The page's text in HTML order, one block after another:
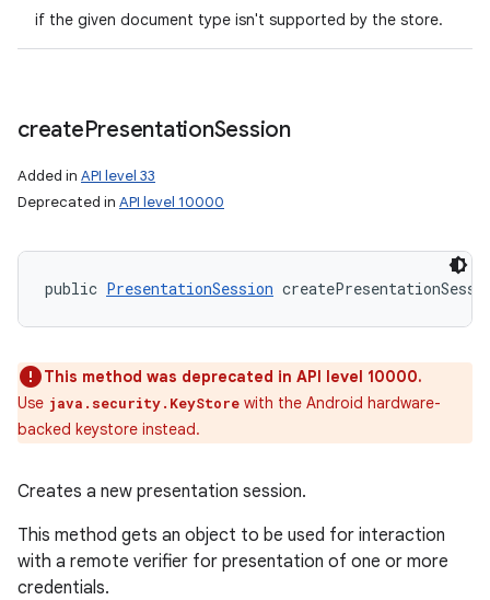
if the given document type isn't supported by the store.
createPresentationSession
Added in API level 33
Deprecated in API level 10000
public PresentationSession
This method was deprecated in API level 10000.
Use java.security.KeyStore with the Android hardware-
backed keystore instead.
Creates a new presentation session.
This method gets an object to be used for interaction
with a remote verifier for presentation of one or more
credentials.